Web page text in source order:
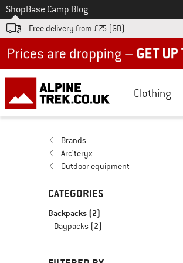
To
ShopBase Camp Blog
Free delivery from £75 (GB)
Clothing
Brands
Arc'teryx
Outdoor equipment
CATEGORIES
Backpacks (2)
Daypacks (2)